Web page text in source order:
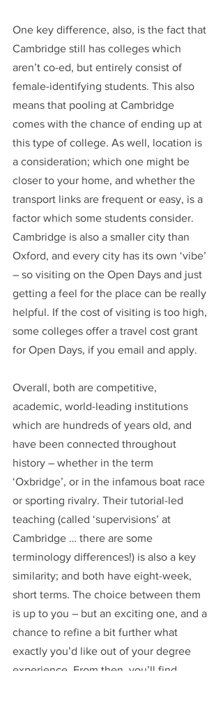
One key difference, also, is the fact that
Cambridge still has colleges which
aren’t co-ed, but entirely consist of
female-identifying students. This also
means that pooling at Cambridge
comes with the chance of ending up at
this type of college. As well, location is
a consideration; which one might be
closer to your home, and whether the
transport links are frequent or easy, is a
factor which some students consider.
Cambridge is also a smaller city than
Oxford, and every city has its own ‘vibe’
– so visiting on the Open Days and just
getting a feel for the place can be really
helpful. If the cost of visiting is too high,
some colleges offer a travel cost grant
for Open Days, if you email and apply.
Overall, both are competitive,
academic, world-leading institutions
which are hundreds of years old, and
have been connected throughout
history – whether in the term
‘Oxbridge’, or in the infamous boat race
or sporting rivalry. Their tutorial-led
teaching (called ‘supervisions’ at
Cambridge … there are some
terminology differences!) is also a key
similarity; and both have eight-week,
short terms. The choice between them
is up to you – but an exciting one, and a
chance to refine a bit further what
exactly you’d like out of your degree
experience. From then, you’ll find